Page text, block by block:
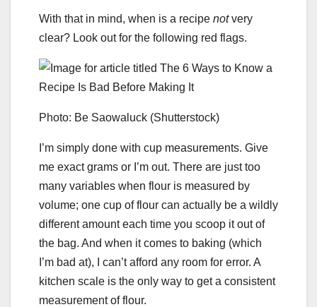
With that in mind, when is a recipe notvery
clear? Look out for the following red flags.
Photo: Be Saowaluck (Shutterstock)
I’m simply done with cup measurements. Give
me exact grams or I’m out. There are just too
many variables when flour is measured by
volume; one cup of flour can actually be a wildly
different amount each time you scoop it out of
the bag. And when it comes to baking (which
I’m bad at), I can’t afford any room for error. A
kitchen scale is the only way to get a consistent
measurement of flour.